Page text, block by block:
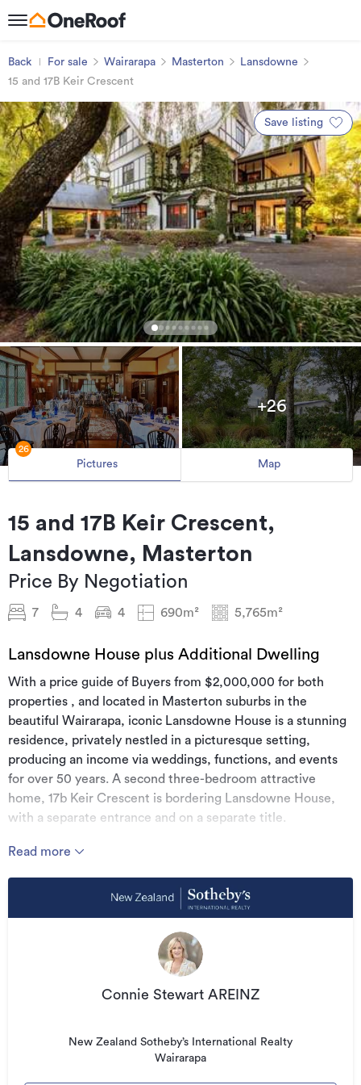
Back For sale Wairarapa Masterton
Lansdowne
15 and 17B Keir Crescent
Save listing
+26
Pictures
26
Map
15 and 17B Keir Crescent,
Lansdowne, Masterton
Price By Negotiation
7 4 4 690m² 5,765m²
Lansdowne House plus Additional Dwelling
With a price guide of Buyers from $2,000,000 for both
properties , and located in Masterton suburbs in the
beautiful Wairarapa, iconic Lansdowne House is a stunning
residence, privately nestled in a picturesque setting,
producing an income via weddings, functions, and events
for over 50 years. A second three-bedroom attractive
home, 17b Keir Crescent is bordering Lansdowne House,
with a separate entrance and on a separate title.
The stately residence retains original character features,
and refurbished with opulent chandeliers, quality
furnishings and other interior upgrades. The magnificent
expansive stunning ballroom, formal dining area and lounge
room bar. A native Rimu wood panelled grand staircase
leads to five substantial bedrooms, two with en-suites, and
the rest share the large main bathroom with enormous
library and former servants chamber offers further
Read more
Connie Stewart AREINZ
New Zealand Sotheby’s International Realty
Wairarapa